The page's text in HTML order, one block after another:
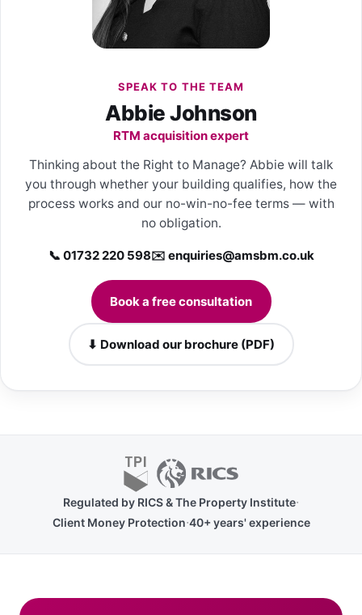
SPEAK TO THE TEAM
Abbie Johnson
RTM acquisition expert
Thinking about the Right to Manage? Abbie will talk
you through whether your building qualifies, how the
process works and our no-win-no-fee terms — with
no obligation.
📞 01732 220 598✉️ enquiries@amsbm.co.uk
Book a free consultation
⬇ Download our brochure (PDF)
Regulated by RICS & The Property Institute·
Client Money Protection·40+ years' experience